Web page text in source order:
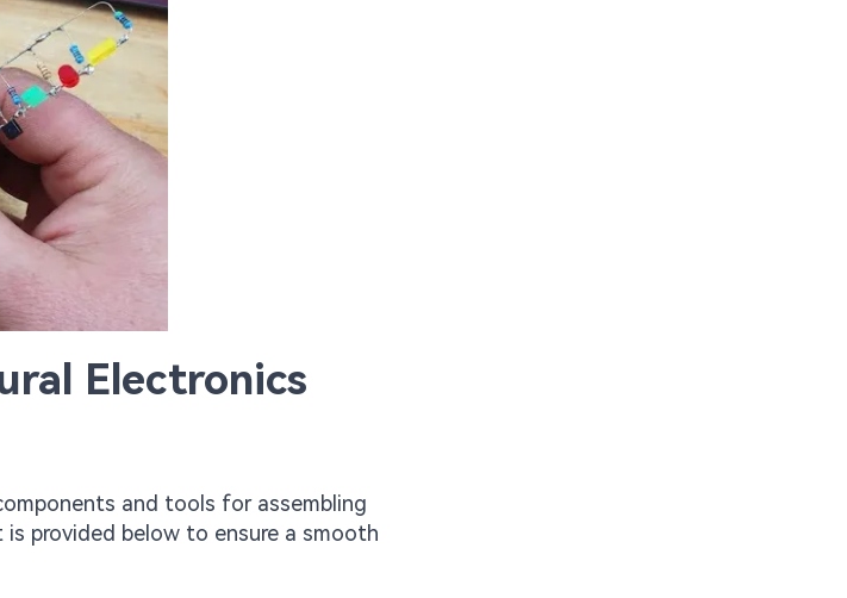
Electronics
and tools for assembling
is provided below to ensure a smooth